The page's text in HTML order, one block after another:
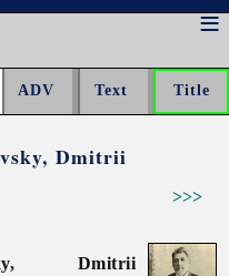
Dmitrii
>>>
Dmitrii